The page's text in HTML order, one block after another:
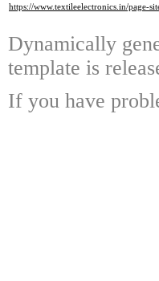
https://www.textileelectronics.in/page-
Dynamically
template is
If you have